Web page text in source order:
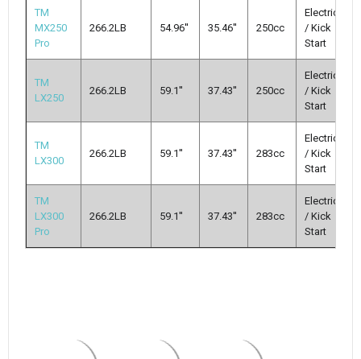
TM
MX250
Pro
266.2LB 54.96'' 35.46'' 250cc
Electric
/ Kick
Start
TM
LX250
266.2LB 59.1'' 37.43'' 250cc
Electric
/ Kick
Start
TM
LX300
266.2LB 59.1'' 37.43'' 283cc
Electric
/ Kick
Start
TM
LX300
Pro
266.2LB 59.1'' 37.43'' 283cc
Electric
/ Kick
Start